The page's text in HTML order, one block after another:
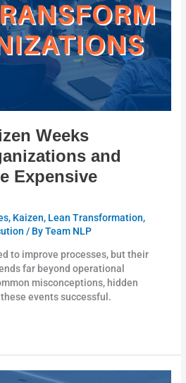
Weeks
and
Expensive
, Kaizen, Lean Transformation,
/ ByTeam NLP
to improve processes, but their
far beyond operational
misconceptions, hidden
events successful.